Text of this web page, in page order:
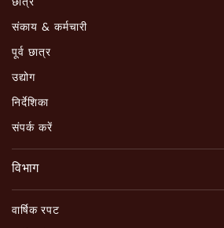
छात्र
संकाय & कर्मचारी
पूर्व छात्र
उद्योग
निर्देशिका
संपर्क करें
विभाग
वार्षिक रपट